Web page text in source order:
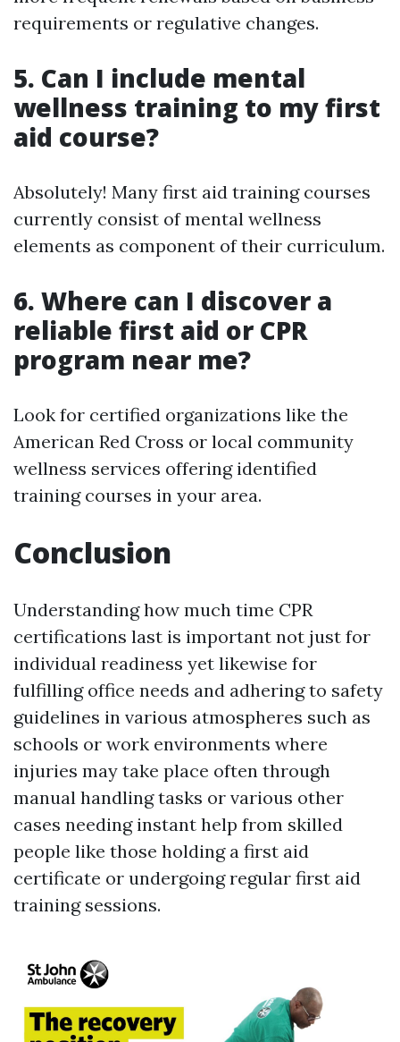
requirements or regulative changes.
5. Can I include mental
wellness training to my first
aid course?
Absolutely! Many first aid training courses
currently consist of mental wellness
elements as component of their curriculum.
6. Where can I discover a
reliable first aid or CPR
program near me?
Look for certified organizations like the
American Red Cross or local community
wellness services offering identified
training courses in your area.
Conclusion
Understanding how much time CPR
certifications last is important not just for
individual readiness yet likewise for
fulfilling office needs and adhering to safety
guidelines in various atmospheres such as
schools or work environments where
injuries may take place often through
manual handling tasks or various other
cases needing instant help from skilled
people like those holding a first aid
certificate or undergoing regular first aid
training sessions.